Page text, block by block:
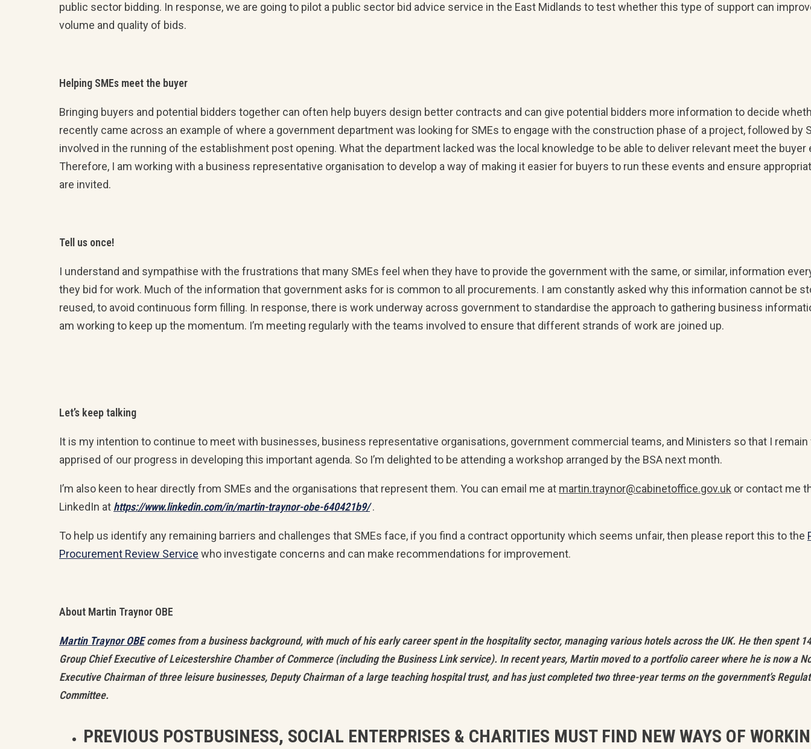
public sector bidding. In response, we are going to pilot a public sector bid advice service in the East Midlands to test whether this type of support can
volume and quality of bids.
Helping SMEs meet the buyer
Bringing buyers and potential bidders together can often help buyers design better contracts and can give potential bidders more information to decide
recently came across an example of where a government department was looking for SMEs to engage with the construction phase of a project, followed by
involved in the running of the establishment post opening. What the department lacked was the local knowledge to be able to deliver relevant meet the buyer
Therefore, I am working with a business representative organisation to develop a way of making it easier for buyers to run these events and ensure
are invited.
Tell us once!
I understand and sympathise with the frustrations that many SMEs feel when they have to provide the government with the same, or similar, information
they bid for work. Much of the information that government asks for is common to all procurements. I am constantly asked why this information cannot be
reused, to avoid continuous form filling. In response, there is work underway across government to standardise the approach to gathering business
am working to keep up the momentum. I’m meeting regularly with the teams involved to ensure that different strands of work are joined up.
Let’s keep talking
It is my intention to continue to meet with businesses, business representative organisations, government commercial teams, and Ministers so that I remain
apprised of our progress in developing this important agenda. So I’m delighted to be attending a workshop arranged by the BSA next month.
I’m also keen to hear directly from SMEs and the organisations that represent them. You can email me at martin.traynor@cabinetoffice.gov.uk or contact me
LinkedIn at https://www.linkedin.com/in/martin-traynor-obe-640421b9/.
To help us identify any remaining barriers and challenges that SMEs face, if you find a contract opportunity which seems unfair, then please report this to the
Procurement Review Service who investigate concerns and can make recommendations for improvement.
About Martin Traynor OBE
Martin Traynor OBEcomes from a business background, with much of his early career spent in the hospitality sector, managing various hotels across the UK. He then spent
Group Chief Executive of Leicestershire Chamber of Commerce (including the Business Link service). In recent years, Martin moved to a portfolio career where he is now a
Executive Chairman of three leisure businesses, Deputy Chairman of a large teaching hospital trust, and has just completed two three-year terms on the government’s
Committee.
PREVIOUS POSTBUSINESS, SOCIAL ENTERPRISES & CHARITIES MUST FIND NEW WAYS OF